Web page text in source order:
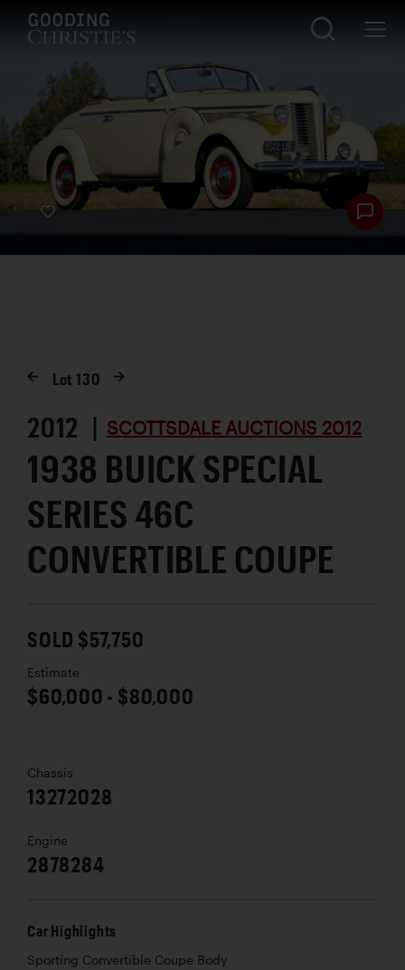
Lot130
2012 | SCOTTSDALE AUCTIONS 2012
1938 BUICK SPECIAL
SERIES 46C
CONVERTIBLE COUPE
SOLD $57,750
Estimate
$60,000 - $80,000
Chassis
13272028
Engine
2878284
Car Highlights
Sporting Convertible Coupe Body